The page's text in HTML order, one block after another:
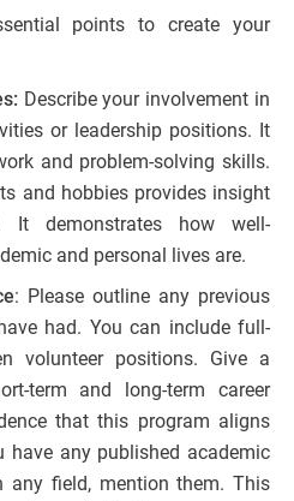
points to create your
Describe your involvement in
or leadership positions. It
and problem-solving skills.
and hobbies provides insight
It demonstrates how well-
and personal lives are.
: Please outline any previous
had. You can include full-
volunteer positions. Give a
term and long-term career
that this program aligns
any published academic
any field, mention them. This